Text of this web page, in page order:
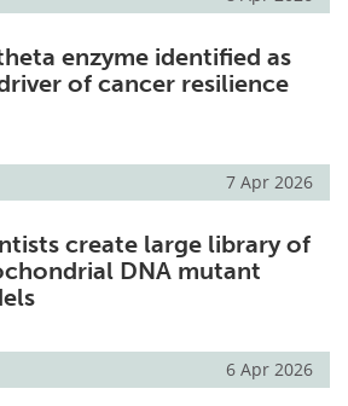
enzyme identified as
of cancer resilience
7 Apr 2026
create large library of
DNA mutant
6 Apr 2026